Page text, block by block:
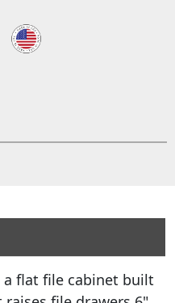
a flat file cabinet built